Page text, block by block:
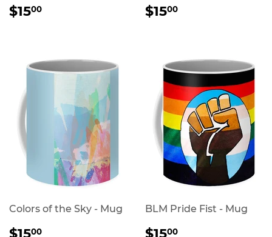
REGULAR
PRICE
$1500 REGULAR
PRICE
$1500
Colors of the Sky - Mug
REGULAR
00
BLM Pride Fist - Mug
REGULAR
00